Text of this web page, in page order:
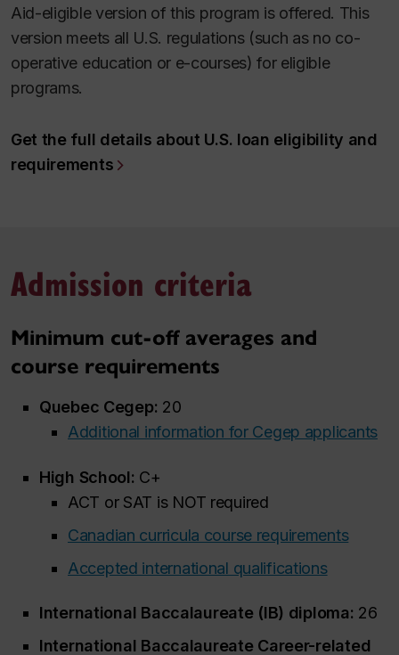
Aid-eligible version of this program is offered. This
version meets all U.S. regulations (such as no co-
operative education or e-courses) for eligible
programs.
Get the full details about U.S. loan eligibility and
requirements
Admission criteria
Minimum cut-off averages and
course requirements
Quebec Cegep: 20
Additional information for Cegep applicants
High School: C+
ACT or SAT is NOT required
Canadian curricula course requirements
Accepted international qualifications
International Baccalaureate (IB) diploma: 26
International Baccalaureate Career-related